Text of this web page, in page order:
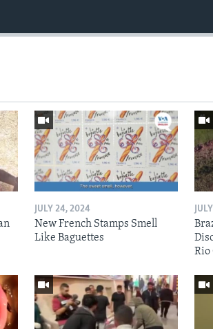
JULY 24, 2024
New French Stamps Smell
Like Baguettes
Rio